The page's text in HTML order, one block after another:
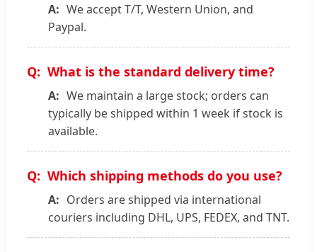
We accept T/T, Western Union, and
Paypal.
What is the standard delivery time?
We maintain a large stock; orders can
typically be shipped within 1 week if stock is
available.
Which shipping methods do you use?
Orders are shipped via international
couriers including DHL, UPS, FEDEX, and TNT.